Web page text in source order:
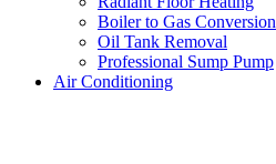
Boiler to Gas Conversion
Oil Tank Removal
Professional Sump Pump
Air Conditioning